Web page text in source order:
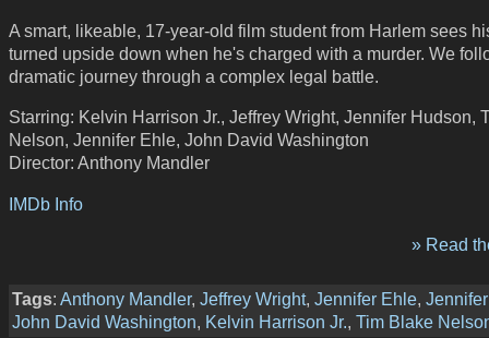
A smart, likeable, 17-year-old film student from Harlem sees
turned upside down when he's charged with a murder. We
dramatic journey through a complex legal battle.
Starring: Kelvin Harrison Jr., Jeffrey Wright, Jennifer Hudson,
Nelson, Jennifer Ehle, John David Washington
Director: Anthony Mandler
IMDb Info
» Read
Tags: Anthony Mandler, Jeffrey Wright, Jennifer Ehle,
John David Washington, Kelvin Harrison Jr., Tim Blake